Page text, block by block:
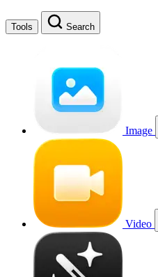
Tools Search
Image
Video